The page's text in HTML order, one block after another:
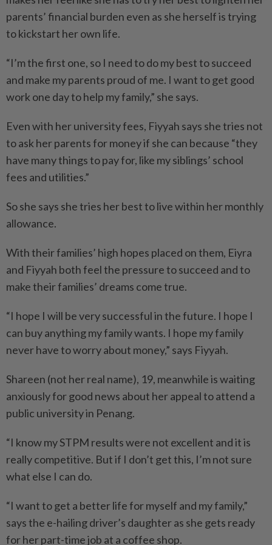
parents’ financial burden even as she herself is trying
to kickstart her own life.
“I’m the first one, so I need to do my best to succeed
and make my parents proud of me. I want to get good
work one day to help my family,” she says.
Even with her university fees, Fiyyah says she tries not
to ask her parents for money if she can because “they
have many things to pay for, like my siblings’ school
fees and utilities.”
So she says she tries her best to live within her monthly
allowance.
With their families’ high hopes placed on them, Eiyra
and Fiyyah both feel the pressure to succeed and to
make their families’ dreams come true.
“I hope I will be very successful in the future. I hope I
can buy anything my family wants. I hope my family
never have to worry about money,” says Fiyyah.
Shareen (not her real name), 19, meanwhile is waiting
anxiously for good news about her appeal to attend a
public university in Penang.
“I know my STPM results were not excellent and it is
really competitive. But if I don’t get this, I’m not sure
what else I can do.
“I want to get a better life for myself and my family,”
says the e-hailing driver’s daughter as she gets ready
for her part-time job at a coffee shop.